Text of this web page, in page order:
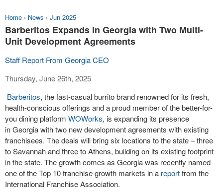
Home › News › Jun 2025
Barberitos Expands in Georgia with Two Multi-
Unit Development Agreements
Staff Report From Georgia CEO
Thursday, June 26th, 2025
Barberitos, the fast-casual burrito brand renowned for its fresh,
health-conscious offerings and a proud member of the better-for-
you dining platform WOWorks, is expanding its presence
inGeorgiawith two new development agreements with existing
franchisees. The deals will bring six locations to the state – three
toSavannahand three toAthens, building on its existing footprint
in the state. The growth comes as Georgiawas recently named
one of the Top 10 franchise growth markets in a reportfrom the
International Franchise Association.